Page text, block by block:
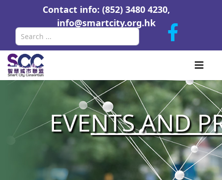
Contact info: (852) 3480 4230,
info@smartcity.org.hk
EVENTS AND